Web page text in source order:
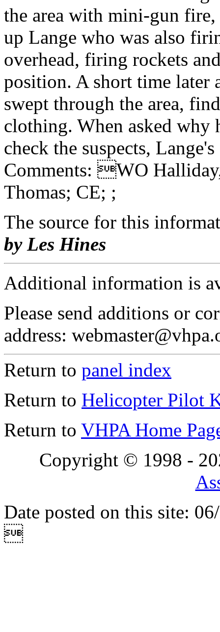
the area with mini-gun
up Lange who was also
overhead, firing rockets
position. A short time later
swept through the area,
clothing. When asked why
check the suspects,
Comments: WO
Thomas; CE; ;
The source for this
by Les Hines
Additional information is
Please send additions or
address:
Return to panel index
Return to Helicopter Pilot
Return to VHPA Home
Copyright © 1998 -
Date posted on this site:
